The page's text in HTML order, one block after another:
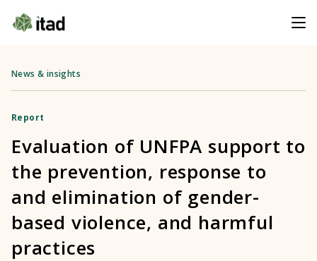
News & insights
Report
Evaluation of UNFPA support to
the prevention, response to
and elimination of gender-
based violence, and harmful
practices